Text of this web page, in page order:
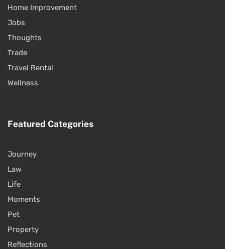
Home Improvement
Jobs
Thoughts
Trade
Travel Rental
Wellness
Featured Categories
Journey
Law
Life
Moments
Pet
Property
Reflections